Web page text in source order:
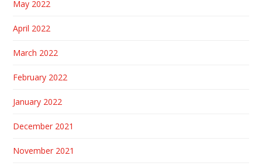
May 2022
April 2022
March 2022
February 2022
January 2022
December 2021
November 2021